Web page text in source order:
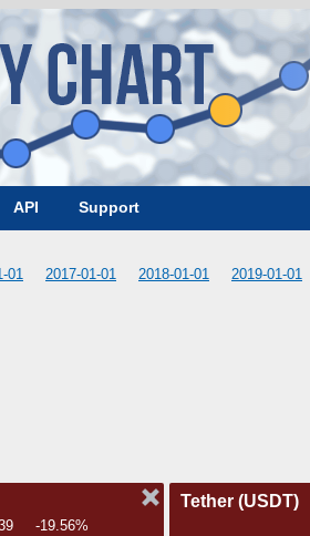
API Support
01 2017-01-01 2018-01-01 2019-01-01
-19.56%
Tether (USDT)